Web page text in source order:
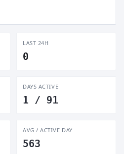
LAST 24H
0
DAYS ACTIVE
1 / 91
AVG / ACTIVE DAY
563